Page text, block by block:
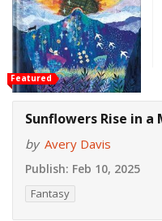
Featured
Sunflowers Rise in a
by Avery Davis
Publish: Feb 10, 2025
Fantasy